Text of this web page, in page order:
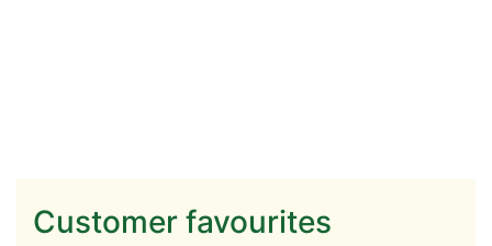
Customer favourites